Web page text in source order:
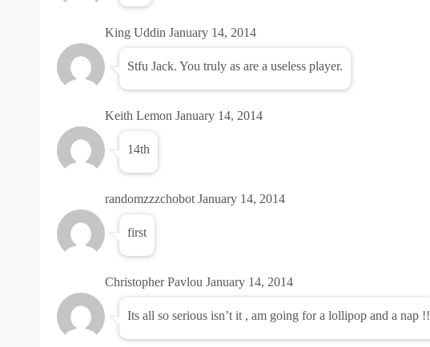
King Uddin January 14, 2014
Stfu Jack. You truly as are a useless player.
Keith Lemon January 14, 2014
14th
randomzzzchobot January 14, 2014
first
Christopher Pavlou January 14, 2014
Its all so serious isn’t it , am going for a lollipop and a nap !!